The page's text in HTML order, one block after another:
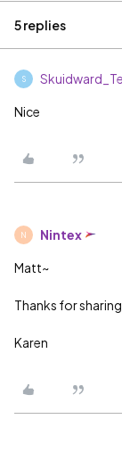
5 replies
S
Nice
N Nintex
Matt~
Thanks for
Karen